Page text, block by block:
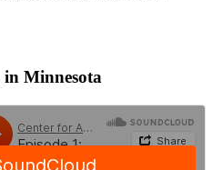
Minnesota